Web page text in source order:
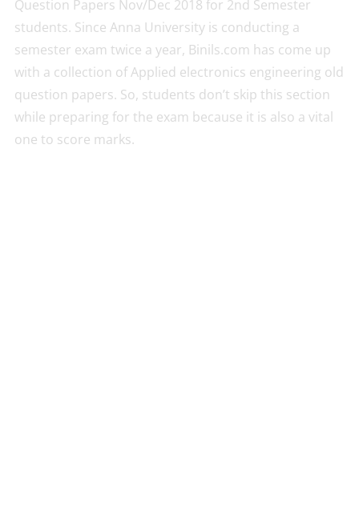
Question Papers Nov/Dec 2018 for 2nd Semester
students. Since Anna University is conducting a
semester exam twice a year, Binils.com has come up
with a collection of Applied electronics engineering old
question papers. So, students don’t skip this section
while preparing for the exam because it is also a vital
one to score marks.